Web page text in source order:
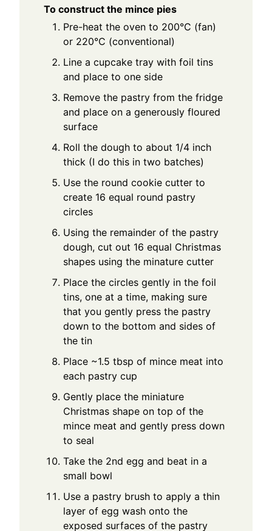
To construct the mince pies
Pre-heat the oven to 200°C (fan)
or 220°C (conventional)
Line a cupcake tray with foil tins
and place to one side
Remove the pastry from the fridge
and place on a generously floured
surface
Roll the dough to about 1/4 inch
thick (I do this in two batches)
Use the round cookie cutter to
create 16 equal round pastry
circles
Using the remainder of the pastry
dough, cut out 16 equal Christmas
shapes using the minature cutter
Place the circles gently in the foil
tins, one at a time, making sure
that you gently press the pastry
down to the bottom and sides of
the tin
Place ~1.5 tbsp of mince meat into
each pastry cup
Gently place the miniature
Christmas shape on top of the
mince meat and gently press down
to seal
Take the 2nd egg and beat in a
small bowl
Use a pastry brush to apply a thin
layer of egg wash onto the
exposed surfaces of the pastry